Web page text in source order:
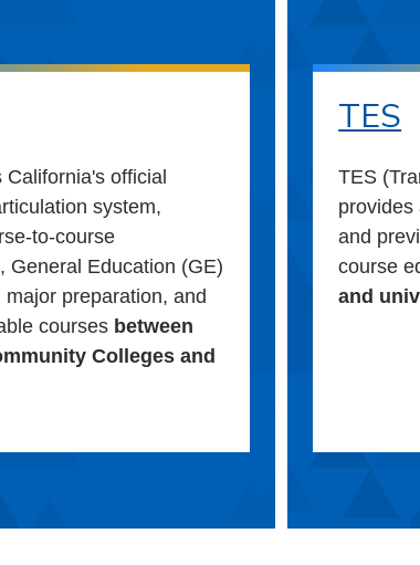
California's official
system,
to-course
General Education (GE)
preparation, and
courses between
Colleges and
TES
TES
provides
and
course
and